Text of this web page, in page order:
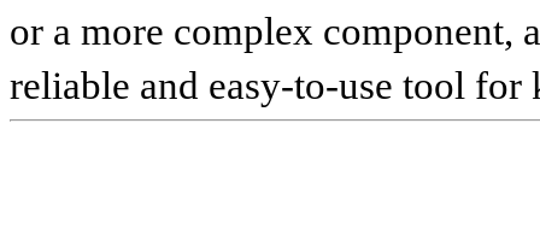
or a more complex component,
reliable and easy-to-use tool